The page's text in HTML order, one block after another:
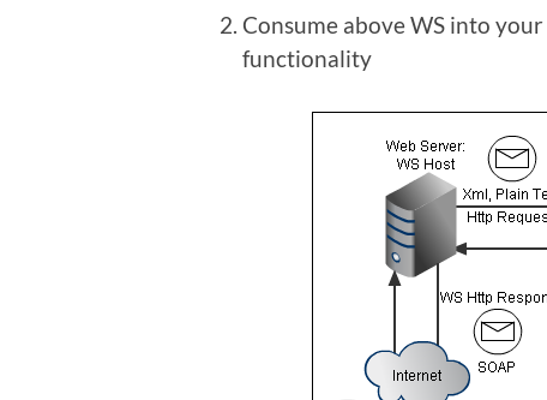
Consume above WS into your
functionality